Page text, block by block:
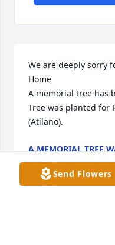
We are deeply sorry
Home
A memorial tree has
Tree was planted for
(Atilano).
A MEMORIAL TREE
ACEDO "ROCKY"
May 28, 2025
Send Flowers